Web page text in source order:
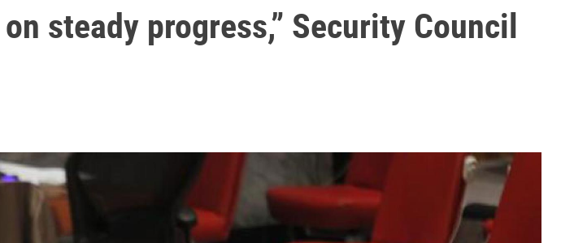
steady progress,” Security Council